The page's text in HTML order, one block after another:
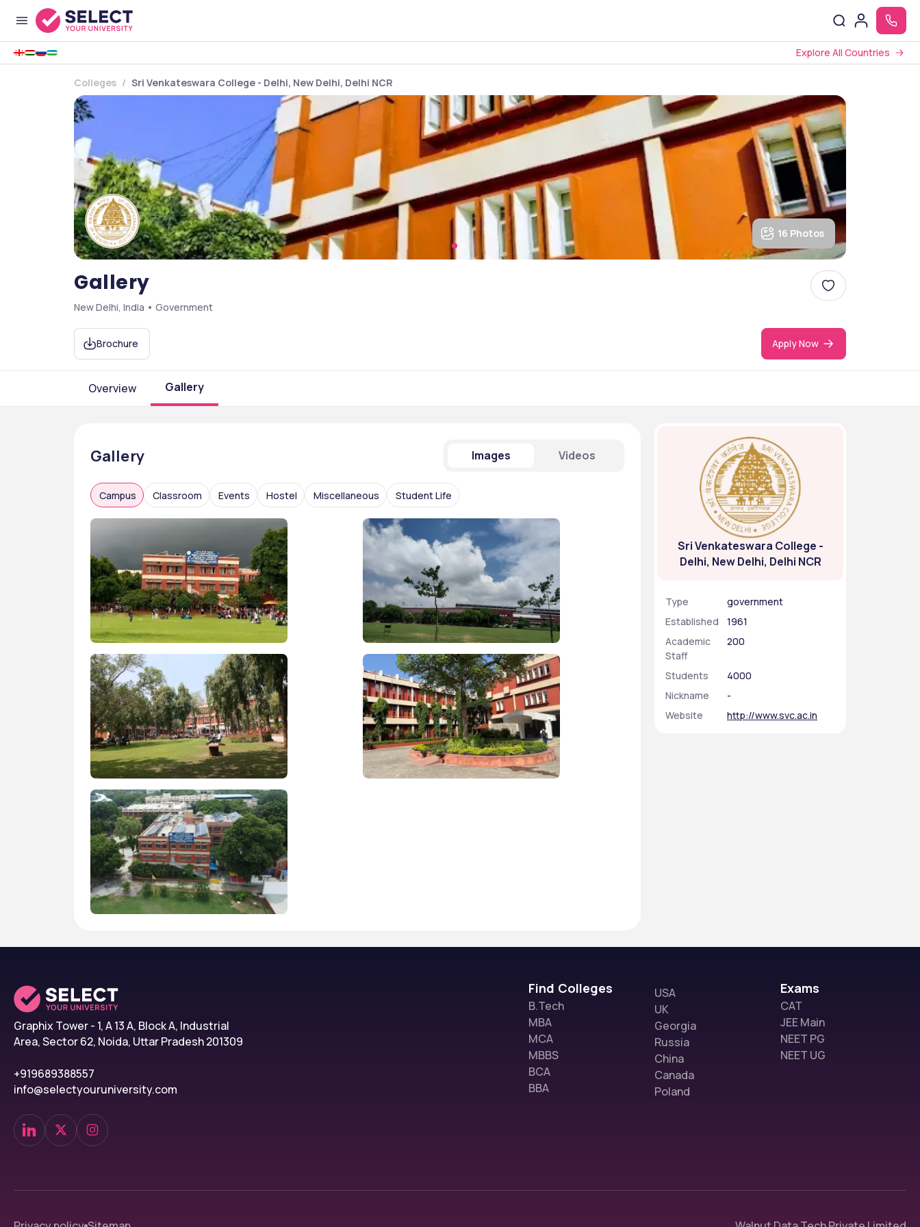
Explore All Countries
Colleges Sri Venkateswara College - Delhi, New Delhi, Delhi NCR
16 Photos
Gallery
New Delhi, India • Government
Brochure Apply Now
Overview Gallery
Gallery Images Videos
Campus Classroom Events Hostel Miscellaneous Student Life
Sri Venkateswara College -
Delhi, New Delhi, Delhi NCR
Type
government
Established
1961
Academic
Staff
200
Students
4000
Nickname
-
Website
http://www.svc.ac.in
Graphix Tower - 1, A 13 A, Block A, Industrial
Area, Sector 62, Noida, Uttar Pradesh 201309
+919689388557
info@selectyouruniversity.com
Find Colleges
B.Tech
MBA
MCA
MBBS
BCA
BBA
USA
UK
Georgia
Russia
China
Canada
Poland
Exams
CAT
JEE Main
NEET PG
NEET UG